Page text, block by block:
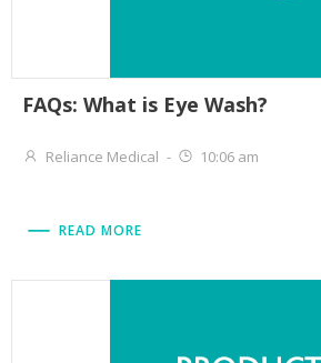
FAQs: What is Eye Wash?
Reliance Medical - 10:06 am
READ MORE